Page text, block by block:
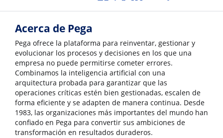
Acerca de Pega
Pega ofrece la plataforma para reinventar, gestionar y
evolucionar los procesos y decisiones en los que una
empresa no puede permitirse cometer errores.
Combinamos la inteligencia artificial con una
arquitectura probada para garantizar que las
operaciones críticas estén bien gestionadas, escalen de
forma eficiente y se adapten de manera continua. Desde
1983, las organizaciones más importantes del mundo han
confiado en Pega para convertir sus ambiciones de
transformación en resultados duraderos.